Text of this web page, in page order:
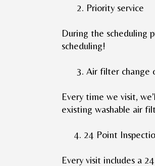
2. Priority service
During the scheduling
scheduling!
3. Air filter change
Every time we visit,
existing washable air
4. 24 Point
Every visit includes a